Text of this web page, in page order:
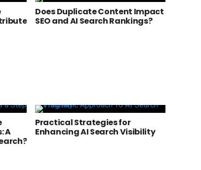
Does Duplicate Content Impact
SEO and AI Search Rankings?
A
Practical Strategies for
Enhancing AI Search Visibility